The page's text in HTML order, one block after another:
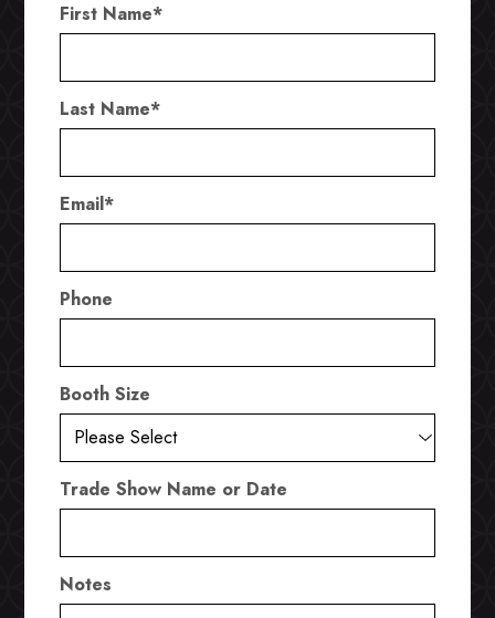
First Name*
Last Name*
Email*
Phone
Booth Size
Trade Show Name or Date
Notes